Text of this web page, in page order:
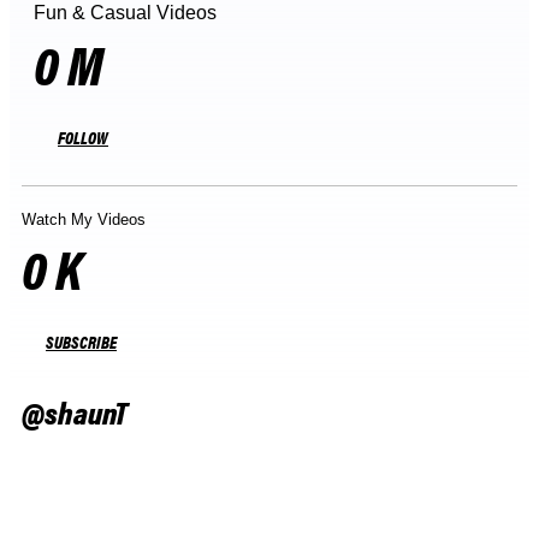
Fun & Casual Videos
0M
FOLLOW
Watch My Videos
0K
SUBSCRIBE
@shaunT